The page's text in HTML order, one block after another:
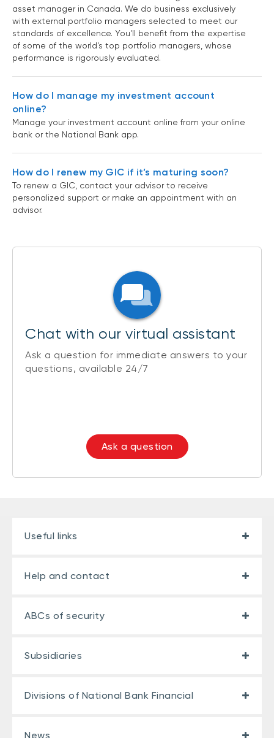
asset manager in Canada. We do business exclusively
with external portfolio managers selected to meet our
standards of excellence. You'll benefit from the expertise
of some of the world's top portfolio managers, whose
performance is rigorously evaluated.
How do I manage my investment account
online?
Manage your investment account online from your online
bank or the National Bank app.
How do I renew my GIC if it’s maturing soon?
To renew a GIC, contact your advisor to receive
personalized support or make an appointment with an
advisor.
Chat with our virtual assistant
Ask a question for immediate answers to your
questions, available 24/7
Ask a question
Useful links
Help and contact
ABCs of security
Subsidiaries
Divisions of National Bank Financial
News